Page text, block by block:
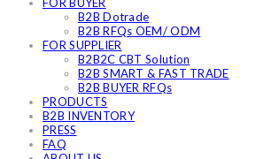
B2B Dotrade
B2B RFQs OEM/ ODM
FOR SUPPLIER
B2B2C CBT Solution
B2B SMART & FAST TRADE
B2B BUYER RFQs
PRODUCTS
B2B INVENTORY
PRESS
FAQ